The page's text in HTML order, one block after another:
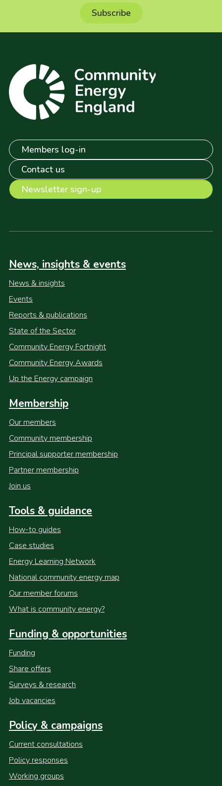
Members log-in
Contact us
Newsletter sign-up
News, insights & events
News & insights
Events
Reports & publications
State of the Sector
Community Energy Fortnight
Community Energy Awards
Up the Energy campaign
Membership
Our members
Community membership
Principal supporter membership
Partner membership
Join us
Tools & guidance
How-to guides
Case studies
Energy Learning Network
National community energy map
Our member forums
What is community energy?
Funding & opportunities
Funding
Share offers
Surveys & research
Job vacancies
Policy & campaigns
Current consultations
Policy responses
Working groups